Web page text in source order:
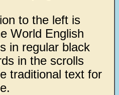
to the left is
World English
in regular black
in the scrolls
traditional text for